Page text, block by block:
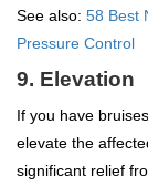
See also: 58 Best
Pressure Control
9. Elevation
If you have
elevate the
significant relief